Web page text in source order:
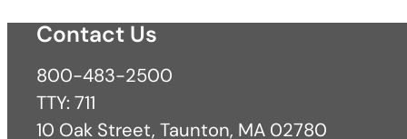
Contact Us
800-483-2500
TTY: 711
10 Oak Street, Taunton, MA 02780